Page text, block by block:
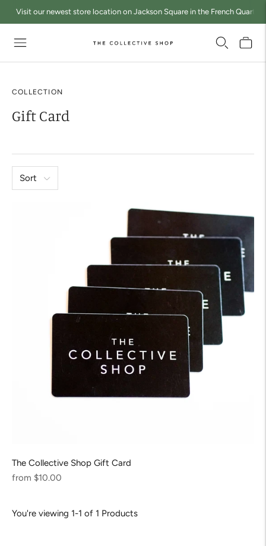
Visit our newest store location on Jackson Square in the French Quarter
COLLECTION
Gift Card
Sort
The Collective Shop Gift Card
Regular
from $10.00
You're viewing 1-1 of 1 Products